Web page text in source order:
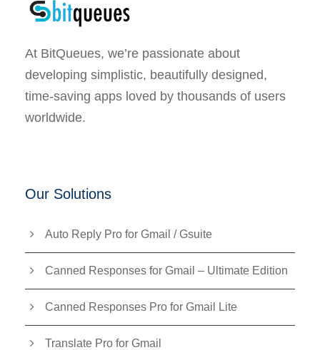
At BitQueues, we’re passionate about
developing simplistic, beautifully designed,
time-saving apps loved by thousands of users
worldwide.
Our Solutions
Auto Reply Pro for Gmail / Gsuite
Canned Responses for Gmail – Ultimate Edition
Canned Responses Pro for Gmail Lite
Translate Pro for Gmail